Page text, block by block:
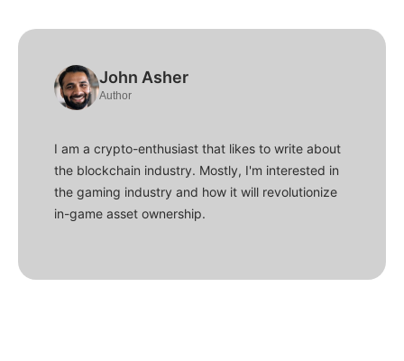
John Asher
Author
I am a crypto-enthusiast that likes to write about
the blockchain industry. Mostly, I'm interested in
the gaming industry and how it will revolutionize
in-game asset ownership.